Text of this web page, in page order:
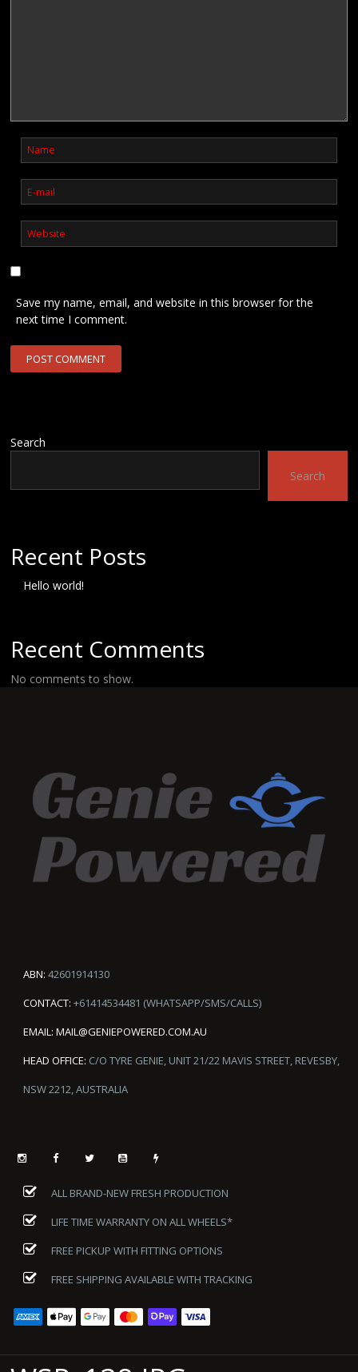
Save my name, email, and website in this browser for the
next time I comment.
Search
Search
Recent Posts
Hello world!
Recent Comments
No comments to show.
ABN: 42601914130
CONTACT: +61414534481 (WHATSAPP/SMS/CALLS)
EMAIL: MAIL@GENIEPOWERED.COM.AU
HEAD OFFICE: C/O TYRE GENIE, UNIT 21/22 MAVIS STREET, REVESBY,
NSW 2212, AUSTRALIA
ALL BRAND-NEW FRESH PRODUCTION
LIFE TIME WARRANTY ON ALL WHEELS*
FREE PICKUP WITH FITTING OPTIONS
FREE SHIPPING AVAILABLE WITH TRACKING